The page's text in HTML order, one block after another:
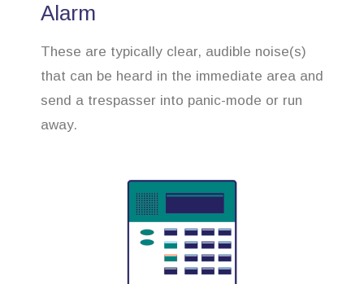
Alarm
These are typically clear, audible noise(s)
that can be heard in the immediate area and
send a trespasser into panic-mode or run
away.